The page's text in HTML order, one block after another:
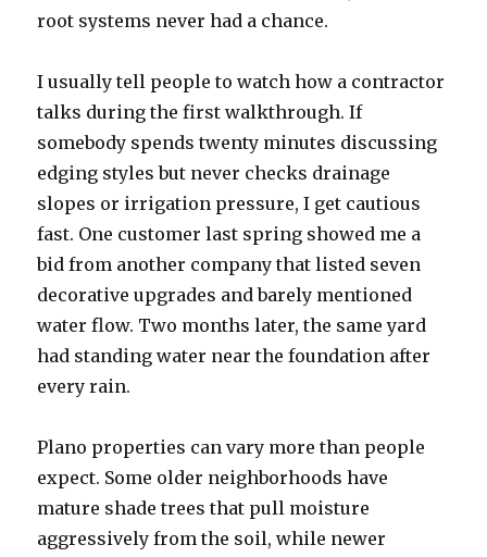
root systems never had a chance.
I usually tell people to watch how a contractor
talks during the first walkthrough. If
somebody spends twenty minutes discussing
edging styles but never checks drainage
slopes or irrigation pressure, I get cautious
fast. One customer last spring showed me a
bid from another company that listed seven
decorative upgrades and barely mentioned
water flow. Two months later, the same yard
had standing water near the foundation after
every rain.
Plano properties can vary more than people
expect. Some older neighborhoods have
mature shade trees that pull moisture
aggressively from the soil, while newer